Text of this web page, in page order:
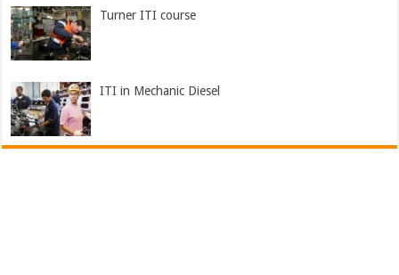
Turner ITI course
ITI in Mechanic Diesel